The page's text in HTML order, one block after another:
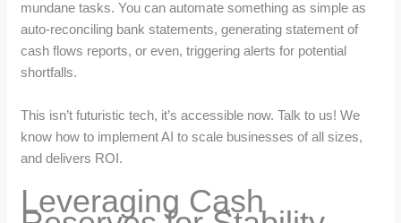
mundane tasks. You can automate something as simple as
auto-reconciling bank statements, generating statement of
cash flows reports, or even, triggering alerts for potential
shortfalls.
This isn’t futuristic tech, it’s accessible now. Talk to us! We
know how to implement AI to scale businesses of all sizes,
and delivers ROI.
Leveraging Cash